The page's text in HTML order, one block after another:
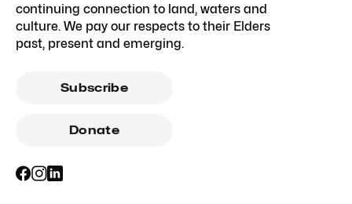
continuing connection to land, waters and
culture. We pay our respects to their Elders
past, present and emerging.
Subscribe
Donate